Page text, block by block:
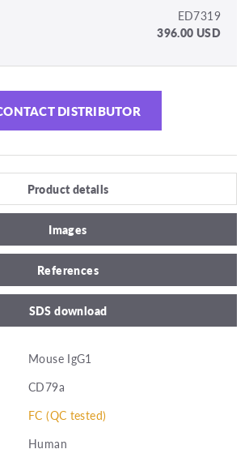
ED7319
396.00 USD
DISTRIBUTOR
Product details
Images
References
SDS download
Mouse IgG1
CD79a
FC (QC tested)
Human